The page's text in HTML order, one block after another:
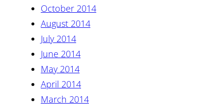
October 2014
August 2014
July 2014
June 2014
May 2014
April 2014
March 2014